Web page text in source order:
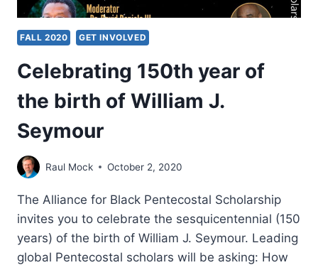
FALL 2020 GET INVOLVED
Celebrating 150th year of
the birth of William J.
Seymour
Raul Mock October 2, 2020
The Alliance for Black Pentecostal Scholarship
invites you to celebrate the sesquicentennial (150
years) of the birth of William J. Seymour. Leading
global Pentecostal scholars will be asking: How